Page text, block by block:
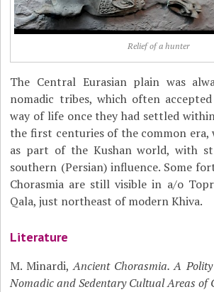
Relief of a hunter
The Central Eurasian plain was
nomadic tribes, which often
way of life once they had settled
the first centuries of the common era,
as part of the Kushan world, with
southern (Persian) influence. Some
Chorasmia are still visible in a/o
Qala, just northeast of modern Khiva.
Literature
M. Minardi,Ancient Chorasmia. A
Nomadic and Sedentary Cultual Areas of